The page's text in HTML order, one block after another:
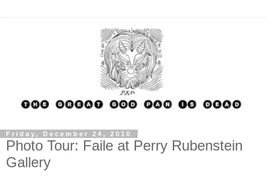
Friday, December 24, 2010
Photo Tour: Faile at Perry Rubenstein
Gallery